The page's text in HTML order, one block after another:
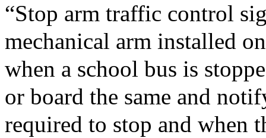
“Stop arm traffic control
mechanical arm installed
when a school bus is
or board the same and
required to stop and when